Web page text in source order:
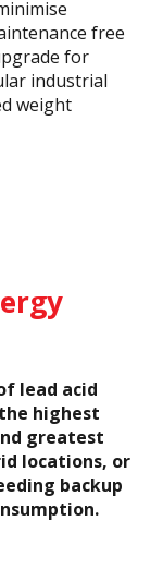
free
for
industrial
weight
lead acid
highest
greatest
locations, or
backup